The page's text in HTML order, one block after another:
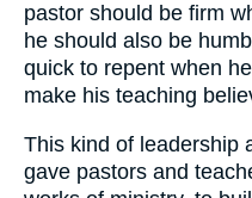
pastor should be firm
he should also be
quick to repent when
make his teaching
This kind of leadership
gave pastors and